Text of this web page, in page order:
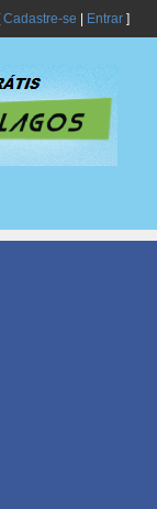
[Cadastre-se Entrar]